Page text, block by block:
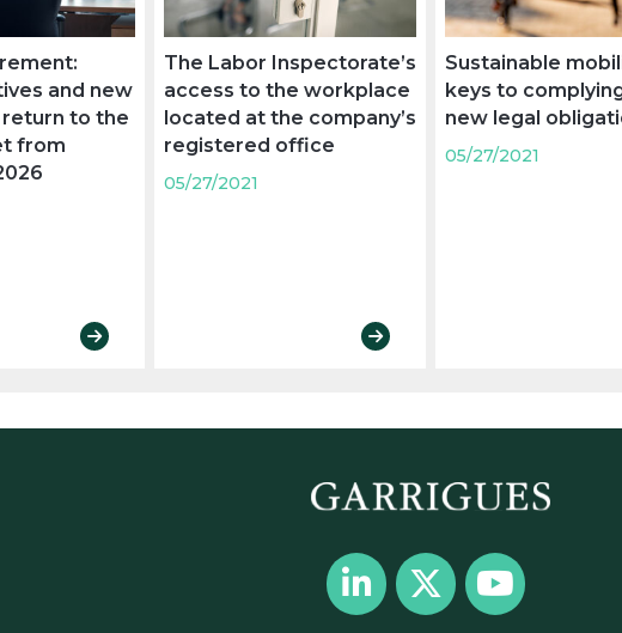
and new
to the
from
The Labor Inspectorate’s
access to the workplace
located at the company’s
registered office
05/27/2021
Sustainable
keys to
new legal
05/27/2021